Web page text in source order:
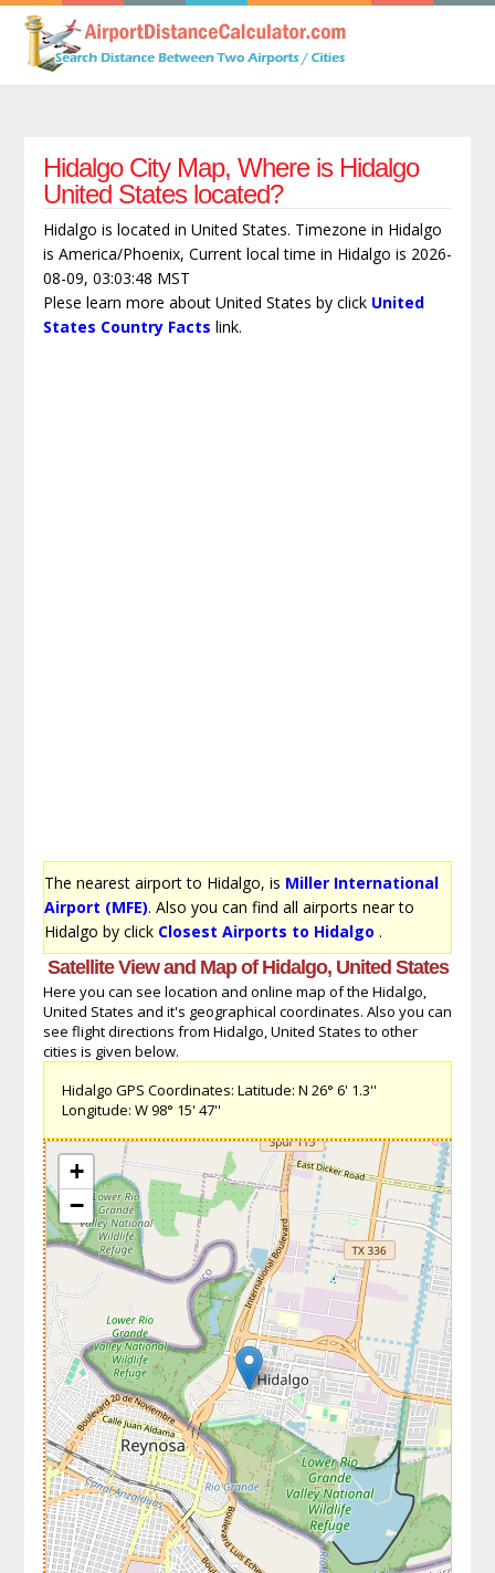
Hidalgo City Map, Where is Hidalgo
United States located?
Hidalgo is located in United States. Timezone in Hidalgo
is America/Phoenix, Current local time in Hidalgo is 2026-
08-09, 03:03:48 MST
Plese learn more about United States by click United
States Country Facts link.
The nearest airport to Hidalgo, is Miller International
Airport (MFE). Also you can find all airports near to
Hidalgo by click Closest Airports to Hidalgo .
Satellite View and Map of Hidalgo, United States
Here you can see location and online map of the Hidalgo,
United States and it's geographical coordinates. Also you can
see flight directions from Hidalgo, United States to other
cities is given below.
Hidalgo GPS Coordinates: Latitude: N 26° 6' 1.3''
Longitude: W 98° 15' 47''
+
−